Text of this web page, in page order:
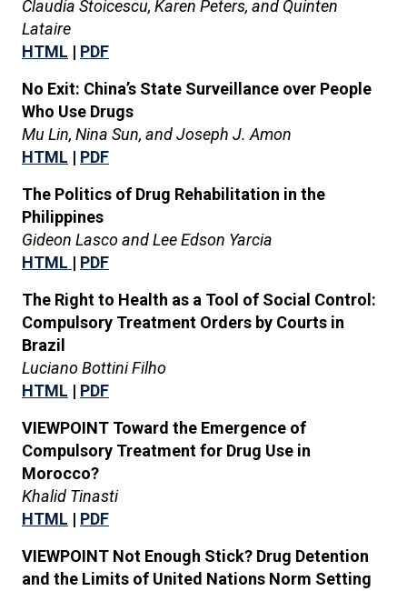
Claudia Stoicescu, Karen Peters, and Quinten
Lataire
HTML | PDF
No Exit: China’s State Surveillance over People
Who Use Drugs
Mu Lin, Nina Sun, and Joseph J. Amon
HTML | PDF
The Politics of Drug Rehabilitation in the
Philippines
Gideon Lasco and Lee Edson Yarcia
HTML | PDF
The Right to Health as a Tool of Social Control:
Compulsory Treatment Orders by Courts in
Brazil
Luciano Bottini Filho
HTML | PDF
VIEWPOINT Toward the Emergence of
Compulsory Treatment for Drug Use in
Morocco?
Khalid Tinasti
HTML | PDF
VIEWPOINT Not Enough Stick? Drug Detention
and the Limits of United Nations Norm Setting